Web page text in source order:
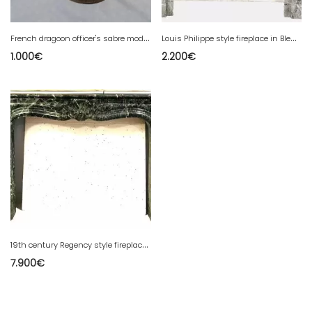
F
rench dragoon officer's sabre model 1896 from the 1st World War
1.000€
L
ouis Philippe style fireplace in Bleu Turquin marble, 20th century
2.200€
1
9th century Regency style fireplace in Vert de Mer marble
7.900€